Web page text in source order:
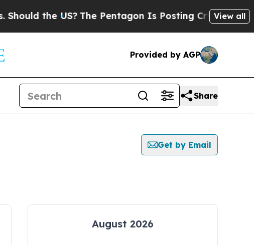
the US?The Pentagon Is Posting Cryptic Biblical
View all
Provided by AGP
Share
Get by Email
August 2026